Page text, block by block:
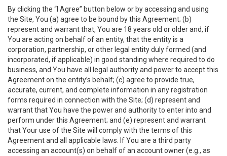
By clicking the “I Agree” button below or by accessing and using
the Site, You (a) agree to be bound by this Agreement; (b)
represent and warrant that, You are 18 years old or older and, if
You are acting on behalf of an entity, that the entity is a
corporation, partnership, or other legal entity duly formed (and
incorporated, if applicable) in good standing where required to do
business, and You have all legal authority and power to accept this
Agreement on the entity’s behalf; (c) agree to provide true,
accurate, current, and complete information in any registration
forms required in connection with the Site; (d) represent and
warrant that You have the power and authority to enter into and
perform under this Agreement; and (e) represent and warrant
that Your use of the Site will comply with the terms of this
Agreement and all applicable laws. If You are a third party
accessing an account(s) on behalf of an account owner (e.g., as